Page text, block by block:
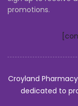
promotions.
Croyland
dedicated to